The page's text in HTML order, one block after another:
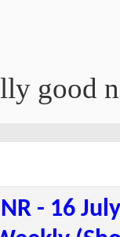
good
- 16